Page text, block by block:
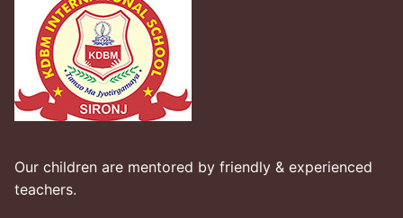
Our children are mentored by friendly & experienced
teachers.